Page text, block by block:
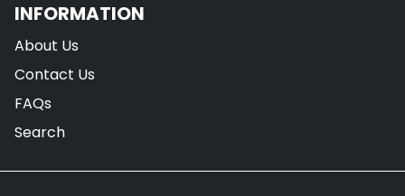
INFORMATION
About Us
Contact Us
FAQs
Search